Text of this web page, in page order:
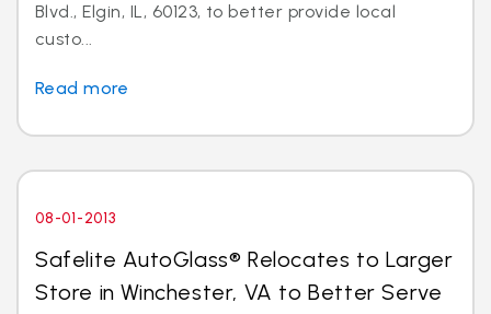
Blvd., Elgin, IL, 60123, to better provide local
custo...
Read more
08-01-2013
Safelite AutoGlass® Relocates to Larger
Store in Winchester, VA to Better Serve